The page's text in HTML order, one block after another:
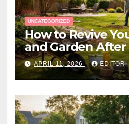
UNCATEGORIZED
How to Revive
and Garden After
Canadian Winter
APRIL 11, 2026 EDITOR